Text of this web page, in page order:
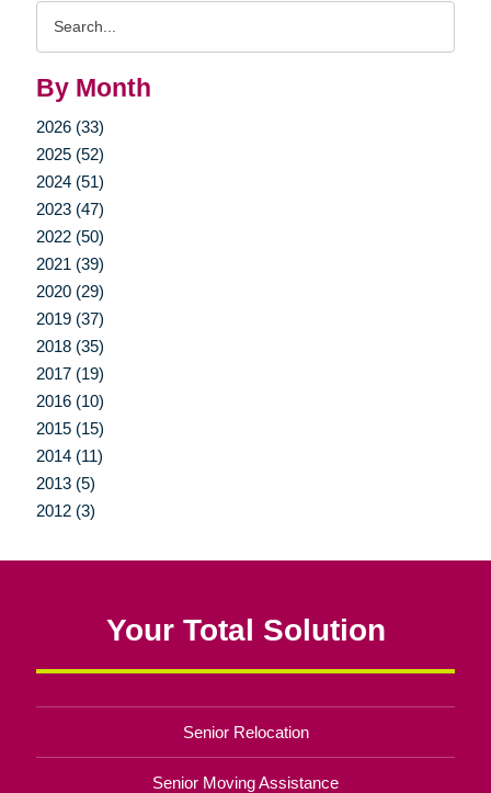
By Month
2026 (33)
2025 (52)
2024 (51)
2023 (47)
2022 (50)
2021 (39)
2020 (29)
2019 (37)
2018 (35)
2017 (19)
2016 (10)
2015 (15)
2014 (11)
2013 (5)
2012 (3)
Your Total Solution
Senior Relocation
Senior Moving Assistance